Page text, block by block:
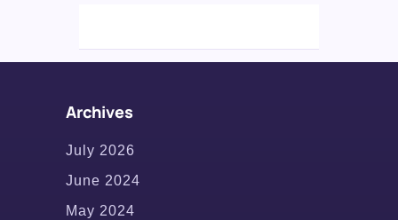
Archives
July 2026
June 2024
May 2024